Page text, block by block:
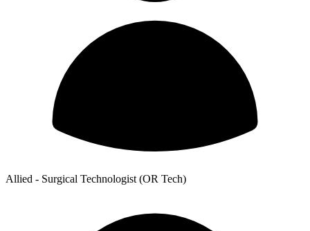
Allied - Surgical Technologist (OR Tech)